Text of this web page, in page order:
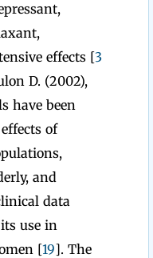
effects [3
D. (2002),
have been
of
and
data
use in
[19]. The